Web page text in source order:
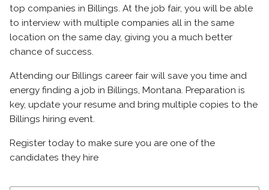
top companies in Billings. At the job fair, you will be able
to interview with multiple companies all in the same
location on the same day, giving you a much better
chance of success.
Attending our Billings career fair will save you time and
energy finding a job in Billings, Montana. Preparation is
key, update your resume and bring multiple copies to the
Billings hiring event.
Register today to make sure you are one of the
candidates they hire